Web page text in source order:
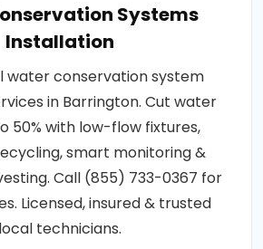
Systems
Installation
water conservation system
in Barrington. Cut water
50% with low-flow fixtures,
smart monitoring &
Call (855) 733-0367 for
Licensed, insured & trusted
local technicians.